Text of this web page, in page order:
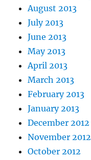
August 2013
July 2013
June 2013
May 2013
April 2013
March 2013
February 2013
January 2013
December 2012
November 2012
October 2012